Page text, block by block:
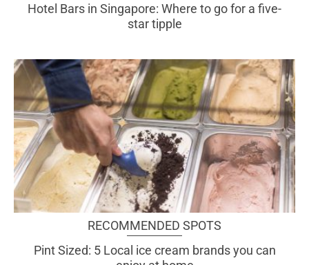
Hotel Bars in Singapore: Where to go for a five-
star tipple
RECOMMENDED SPOTS
Pint Sized: 5 Local ice cream brands you can